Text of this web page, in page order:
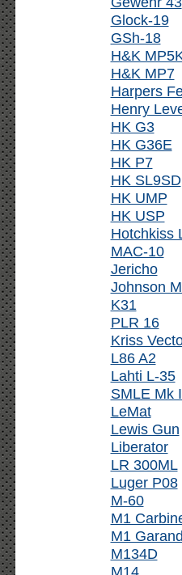
Glock-19
GSh-18
H&K
H&K MP7
Harpers
Henry
HK G3
HK G36E
HK P7
HK SL9SD
HK UMP
HK USP
Hotchkiss
MAC-10
Jericho
Johnson
K31
PLR 16
Kriss
L86 A2
Lahti L-35
SMLE Mk
LeMat
Lewis Gun
Liberator
LR 300ML
Luger P08
M-60
M1
M1 Garand
M134D
M14